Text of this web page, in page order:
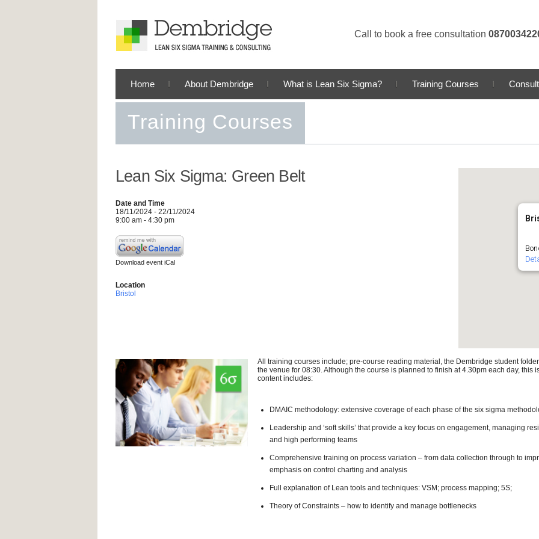
Call to book a free consultation
Home About Dembridge What is Lean Six Sigma? Training Courses
Training Courses
Lean Six Sigma: Green Belt
Date and Time
18/11/2024 - 22/11/2024
9:00 am - 4:30 pm
Download event iCal
Location
Bristol
All training courses include; pre-course reading material, the Dembridge student
the venue for 08:30. Although the course is planned to finish at 4.30pm each day, this
content includes:
DMAIC methodology: extensive coverage of each phase of the six sigma
Leadership and ‘soft skills’ that provide a key focus on engagement, managing
and high performing teams
Comprehensive training on process variation – from data collection through to
emphasis on control charting and analysis
Full explanation of Lean tools and techniques: VSM; process mapping; 5S;
Theory of Constraints – how to identify and manage bottlenecks